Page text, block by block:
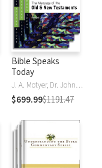
Bible Speaks
Today
J. A. Motyer, Dr. John R.W. Stott
$699.99$1191.47